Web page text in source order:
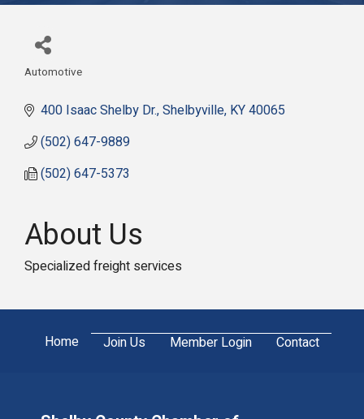
Automotive
400 Isaac Shelby Dr. Shelbyville KY40065
(502) 647-9889
(502) 647-5373
About Us
Specialized freight services
Home Join Us Member Login Contact